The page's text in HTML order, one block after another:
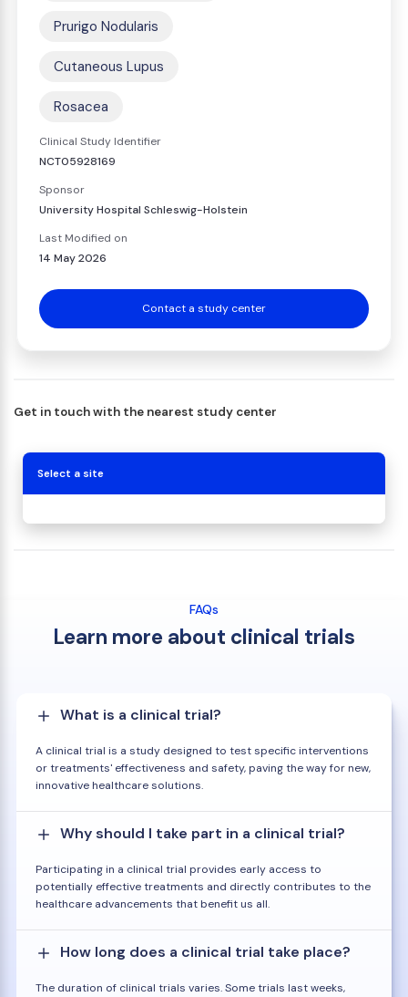
Prurigo Nodularis
Cutaneous Lupus
Rosacea
Clinical Study Identifier
NCT05928169
Sponsor
University Hospital Schleswig-Holstein
Last Modified on
14 May 2026
Contact a study center
Get in touch with the nearest study center
Select a site
FAQs
Learn more about clinical trials
What is a clinical trial?
A clinical trial is a study designed to test specific interventions
or treatments' effectiveness and safety, paving the way for new,
innovative healthcare solutions.
Why should I take part in a clinical trial?
Participating in a clinical trial provides early access to
potentially effective treatments and directly contributes to the
healthcare advancements that benefit us all.
How long does a clinical trial take place?
The duration of clinical trials varies. Some trials last weeks,